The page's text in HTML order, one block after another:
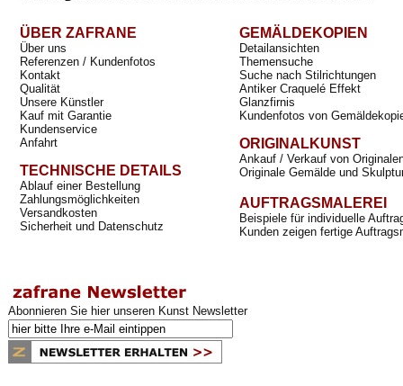
ÜBER ZAFRANE
Über uns
Referenzen / Kundenfotos
Kontakt
Qualität
Unsere Künstler
Kauf mit Garantie
Kundenservice
Anfahrt
TECHNISCHE DETAILS
Ablauf einer Bestellung
Zahlungsmöglichkeiten
Versandkosten
Sicherheit und Datenschutz
GEMÄLDEKOPIEN
Detailansichten
Themensuche
Suche nach Stilrichtungen
Antiker Craquelé Effekt
Glanzfirnis
Kundenfotos von
ORIGINALKUNST
Ankauf / Verkauf von
Originale Gemälde und
AUFTRAGSMALEREI
Beispiele für individuelle
Kunden zeigen fertige
Abonnieren Sie hier unseren Kunst Newsletter